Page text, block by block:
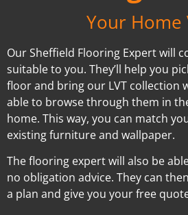
Your Home
Our Sheffield Flooring Expert will
suitable to you. They’ll help you
floor and bring our LVT collection
able to browse through them in
home. This way, you can match
existing furniture and wallpaper.
The flooring expert will also be
no obligation advice. They can
a plan and give you your free